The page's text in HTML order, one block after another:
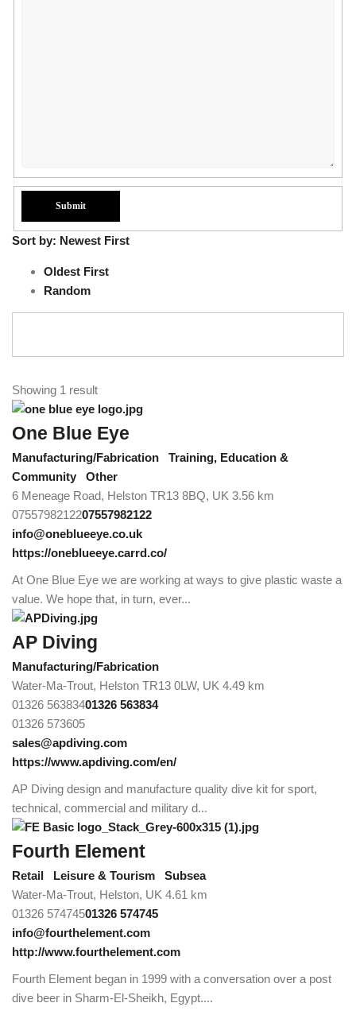
Sort by: Newest First
Oldest First
Random
Showing 1 result
One Blue Eye
Manufacturing/Fabrication
Training, Education &
Community
Other
6 Meneage Road, Helston TR13 8BQ, UK 3.56 km
0755798212207557982122
info@oneblueeye.co.uk
https://oneblueeye.carrd.co/
At One Blue Eye we are working at ways to give plastic waste a
value. We hope that, in turn, ever...
AP Diving
Manufacturing/Fabrication
Water-Ma-Trout, Helston TR13 0LW, UK 4.49 km
01326 56383401326 563834
01326 573605
sales@apdiving.com
https://www.apdiving.com/en/
AP Diving design and manufacture quality dive kit for sport,
technical, commercial and military d...
Fourth Element
Retail Leisure & Tourism
Subsea
Water-Ma-Trout, Helston, UK 4.61 km
01326 57474501326 574745
info@fourthelement.com
http://www.fourthelement.com
Fourth Element began in 1999 with a conversation over a post
dive beer in Sharm-El-Sheikh, Egypt....